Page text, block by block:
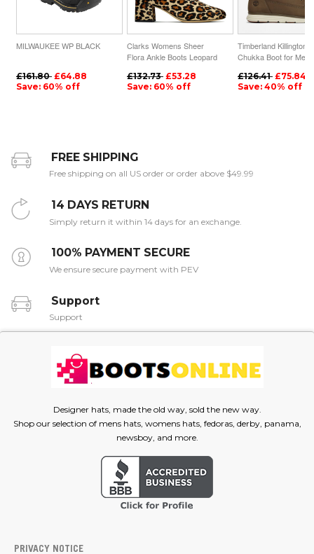
MILWAUKEE WP BLACK
£161.80 £64.88
Save: 60% off
Clarks Womens Sheer
Flora Ankle Boots Leopard
£132.73 £53.28
Save: 60% off
Timberland Killington
Chukka Boot for Men
£126.41 £75.84
Save: 40% off
FREE SHIPPING
Free shipping on all US order or order above $49.99
14 DAYS RETURN
Simply return it within 14 days for an exchange.
100% PAYMENT SECURE
We ensure secure payment with PEV
Support
Support
Designer hats, made the old way, sold the new way.
Shop our selection of mens hats, womens hats, fedoras, derby, panama,
newsboy, and more.
PRIVACY NOTICE